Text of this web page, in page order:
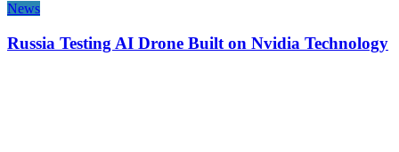
News
Russia Testing AI Drone Built on Nvidia Technology